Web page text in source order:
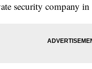
security company